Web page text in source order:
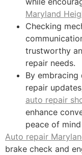
Maryland
Checking
trustworthy
repair needs.
By
repair
auto repair
enhance
peace of
Auto repair
brake check and